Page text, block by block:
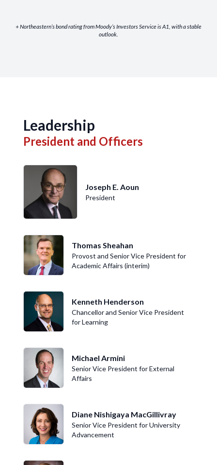
+ Northeastern’s bond rating from Moody’s Investors Service is A1, with a stable
outlook.
Leadership
President and Officers
Joseph E. Aoun
President
Thomas Sheahan
Provost and Senior Vice President for
Academic Affairs (interim)
Kenneth Henderson
Chancellor and Senior Vice President
for Learning
Michael Armini
Senior Vice President for External
Affairs
Diane Nishigaya MacGillivray
Senior Vice President for University
Advancement